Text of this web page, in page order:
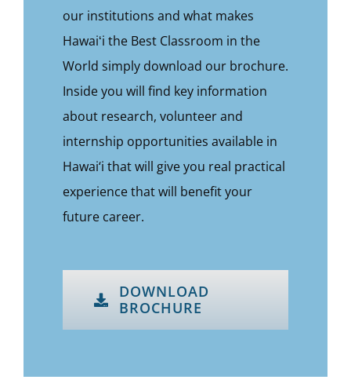
our institutions and what makes
Hawaiʻi the Best Classroom in the
World simply download our brochure.
Inside you will find key information
about research, volunteer and
internship opportunities available in
Hawai‘i that will give you real practical
experience that will benefit your
future career.
DOWNLOAD
BROCHURE